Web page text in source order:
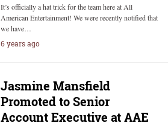
It’s officially a hat trick for the team here at All
American Entertainment! We were recently notified that
we have…
6 years ago
Jasmine Mansfield
Promoted to Senior
Account Executive at AAE